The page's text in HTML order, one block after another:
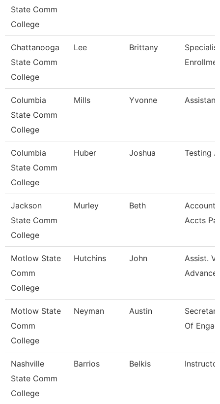
State Comm
College
Chattanooga
State Comm
College
Lee Brittany
Columbia
State Comm
College
Mills Yvonne
Columbia
State Comm
College
Huber Joshua Testing
Jackson
State Comm
College
Murley Beth
Account
Accts
Motlow State
Comm
College
Hutchins John
Assist.
Motlow State
Comm
College
Neyman Austin
Of
Nashville
State Comm
College
Barrios Belkis Instructor